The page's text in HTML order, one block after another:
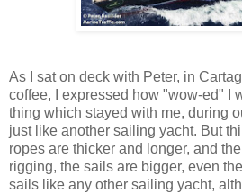
As I sat on deck with Peter, in
coffee, I expressed how "wow-ed" I
thing which stayed with me, during
just like another sailing yacht. But
ropes are thicker and longer, and
rigging, the sails are bigger, even
sails like any other sailing yacht,